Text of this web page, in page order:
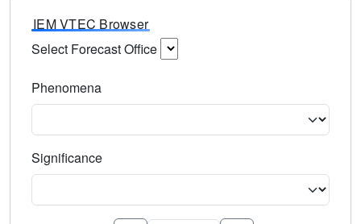
IEM VTEC Browser
Select Forecast Office
Phenomena
Significance
Select the event significance. Type to search.